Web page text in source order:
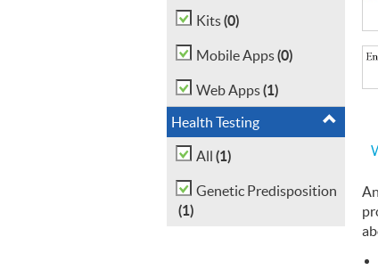
Kits(0)
Mobile Apps(0)
Web Apps(1)
Health Testing
All (1)
Genetic Predisposition
(1)